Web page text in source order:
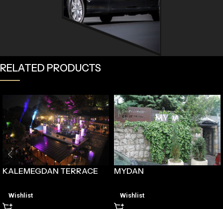
RELATED PRODUCTS
KALEMEGDAN TERRACE
Wishlist
MYDAN
Wishlist